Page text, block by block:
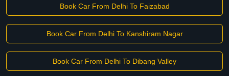
Book Car From Delhi To Faizabad
Book Car From Delhi To Kanshiram Nagar
Book Car From Delhi To Dibang Valley